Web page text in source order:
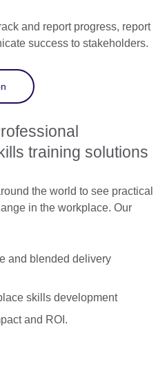
and report progress, report
success to stakeholders.
training solutions
the world to see practical
in the workplace. Our
and blended delivery
skills development
and ROI.